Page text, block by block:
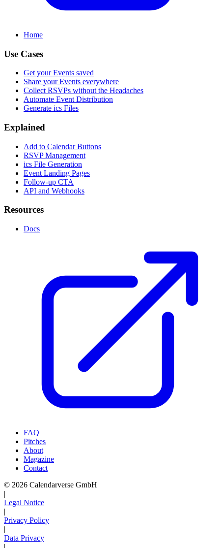
Home
Use Cases
Get your Events saved
Share your Events everywhere
Collect RSVPs without the Headaches
Automate Event Distribution
Generate ics Files
Explained
Add to Calendar Buttons
RSVP Management
ics File Generation
Event Landing Pages
Follow-up CTA
API and Webhooks
Resources
Docs
FAQ
Pitches
About
Magazine
Contact
© 2026 Calendarverse GmbH
|
Legal Notice
|
Privacy Policy
|
Data Privacy